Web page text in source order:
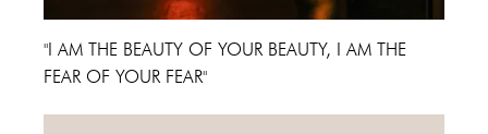
"I AM THE BEAUTY OF YOUR BEAUTY, I AM THE
FEAR OF YOUR FEAR"